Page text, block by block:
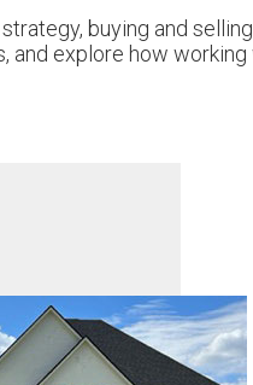
buying and
and explore how